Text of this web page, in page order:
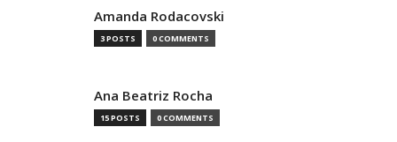
Amanda Rodacovski
3 POSTS 0 COMMENTS
Ana Beatriz Rocha
15 POSTS 0 COMMENTS